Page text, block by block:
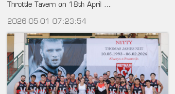
Throttle Tavern on 18th April …
2026-05-01 07:23:54